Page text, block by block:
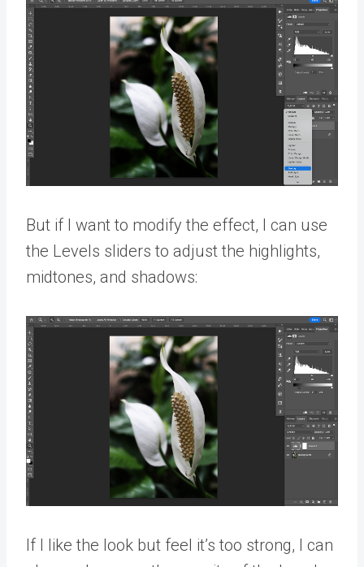
But if I want to modify the effect, I can use
the Levels sliders to adjust the highlights,
midtones, and shadows:
If I like the look but feel it’s too strong, I can